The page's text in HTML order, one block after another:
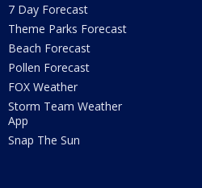
7 Day Forecast
Theme Parks Forecast
Beach Forecast
Pollen Forecast
FOX Weather
Storm Team Weather
App
Snap The Sun